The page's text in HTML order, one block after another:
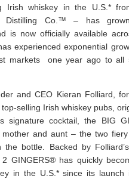
Irish whiskey in the U.S.*
Distilling Co.™ – has
is now officially available
experienced exponential
markets one year ago to all
and CEO Kieran Folliard,
top-selling Irish whiskey pubs,
signature cocktail, the BIG
mother and aunt – the two
the bottle. Backed by
GINGERS® has quickly
in the U.S.* since its launch